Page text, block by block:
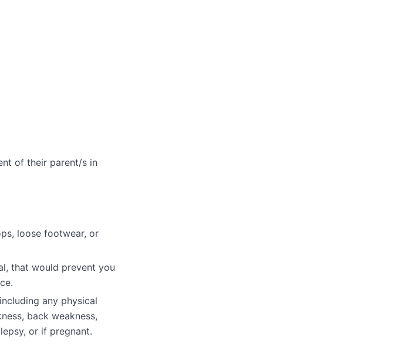
of their parent/s in
loose footwear, or
that would prevent you
any physical
back weakness,
or if pregnant.